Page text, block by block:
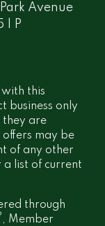
Avenue
| P
with this
business only
they are
may be
of any other
a list of current
through
, Member